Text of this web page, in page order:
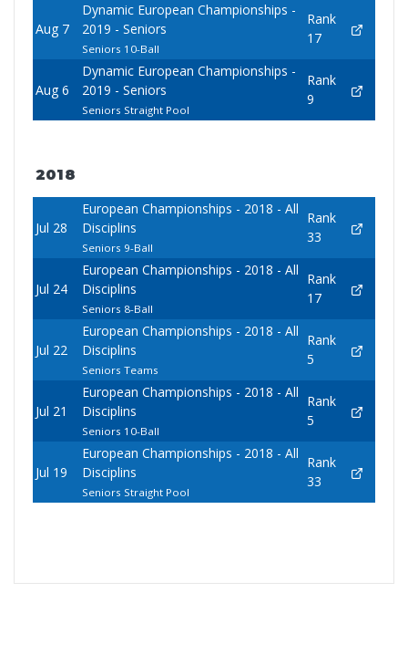
Aug 7
Dynamic European Championships -
2019 - Seniors
Seniors 10-Ball
Rank
17
Aug 6
Dynamic European Championships -
2019 - Seniors
Seniors Straight Pool
Rank
9
2018
Jul 28
European Championships - 2018 - All
Disciplins
Seniors 9-Ball
Rank
33
Jul 24
European Championships - 2018 - All
Disciplins
Seniors 8-Ball
Rank
17
Jul 22
European Championships - 2018 - All
Disciplins
Seniors Teams
Rank
5
Jul 21
European Championships - 2018 - All
Disciplins
Seniors 10-Ball
Rank
5
Jul 19
European Championships - 2018 - All
Disciplins
Seniors Straight Pool
Rank
33